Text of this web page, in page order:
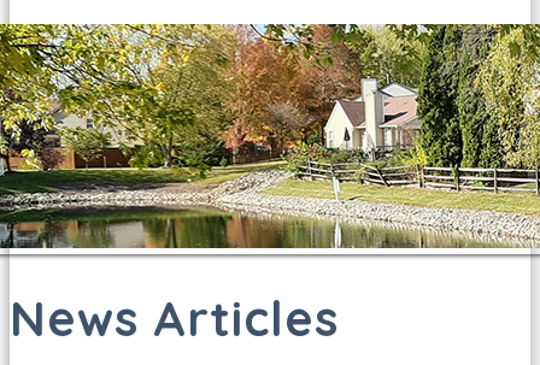
News Articles